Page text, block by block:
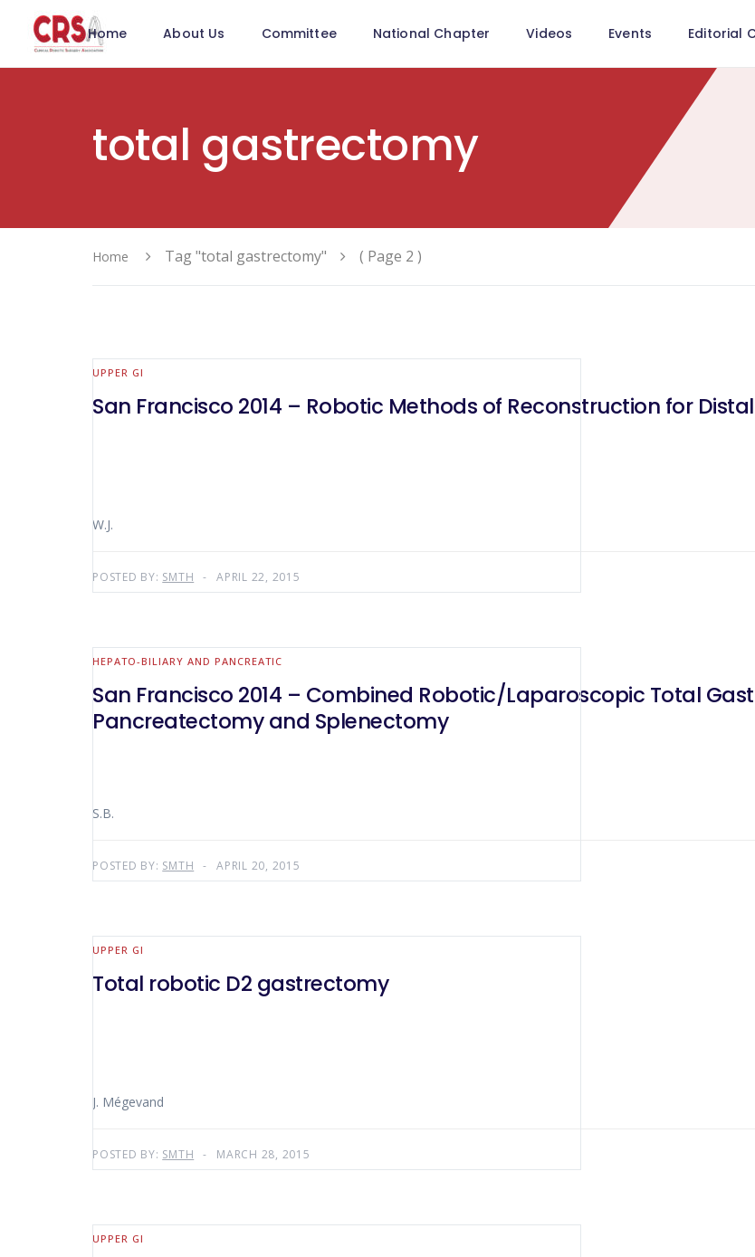
Home About Us Committee National Chapter Videos Events Editorial
total gastrectomy
Home Tag "total gastrectomy" ( Page 2 )
UPPER GI
San Francisco 2014 – Robotic Methods of Reconstruction for
W.J.
POSTED BY: SMTH APRIL 22, 2015
HEPATO-BILIARY AND PANCREATIC
San Francisco 2014 – Combined Robotic/Laparoscopic Total
Pancreatectomy and Splenectomy
S.B.
POSTED BY: SMTH APRIL 20, 2015
UPPER GI
Total robotic D2 gastrectomy
J. Mégevand
POSTED BY: SMTH MARCH 28, 2015
UPPER GI